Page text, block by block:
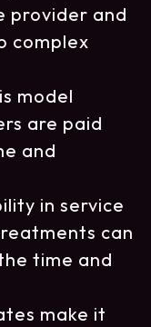
provider and
complex
model
are paid
and
in service
can
time and
make it